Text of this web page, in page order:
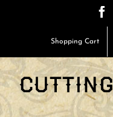
content
Shopping Cart